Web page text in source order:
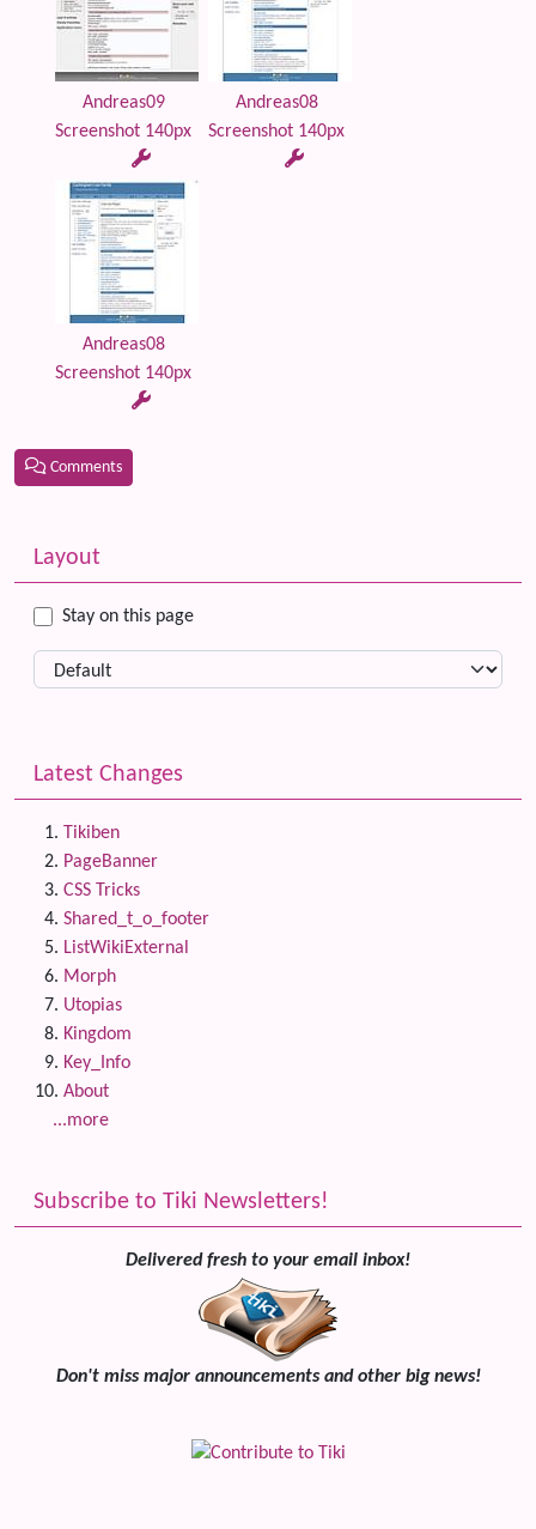
Andreas09
Screenshot 140px
Andreas08
Screenshot 140px
Andreas08
Screenshot 140px
Comments
More content and functionality (left side)
Layout
Stay on this page
Latest Changes
Tikiben
PageBanner
CSS Tricks
Shared_t_o_footer
ListWikiExternal
Morph
Utopias
Kingdom
Key_Info
About
...more
Subscribe to Tiki Newsletters!
Delivered fresh to your email inbox!
Don't miss major announcements and other big news!